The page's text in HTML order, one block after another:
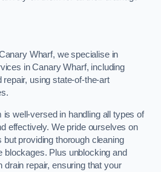
Wharf, we specialise in
in Canary Wharf, including
repair, using state-of-the-art
well-versed in handling all types of
effectively. We pride ourselves on
but providing thorough cleaning
blockages. Plus unblocking and
drain repair, ensuring that your